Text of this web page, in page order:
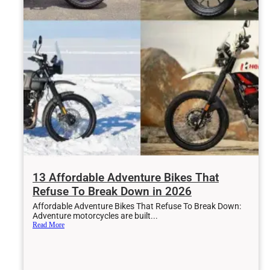
Aug 3, 2026
The Cheapest Inline-Four Sports Bike In 2026 A Four-
Jul 31, 2026
It’s Not Hard To See Why
13 Affordable Adventure Bikes That
Refuse To Break Down in 2026
Affordable Adventure Bikes That Refuse To Break Down:
Adventure motorcycles are built...
Read More